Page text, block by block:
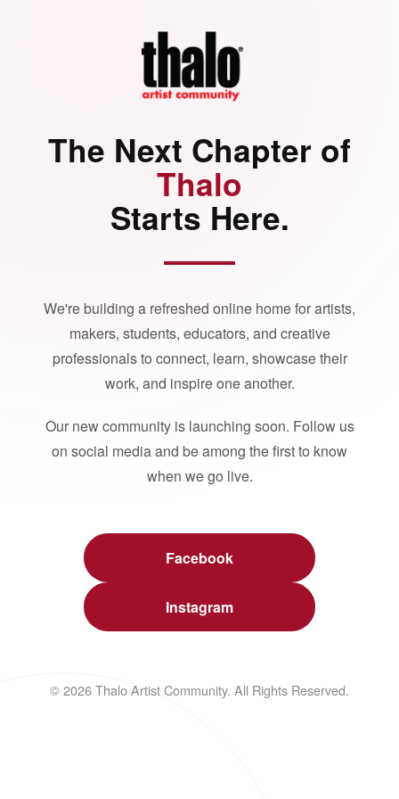
The Next Chapter of
Thalo
Starts Here.
We're building a refreshed online home for artists,
makers, students, educators, and creative
professionals to connect, learn, showcase their
work, and inspire one another.
Our new community is launching soon. Follow us
on social media and be among the first to know
when we go live.
Facebook
Instagram
© 2026 Thalo Artist Community. All Rights Reserved.